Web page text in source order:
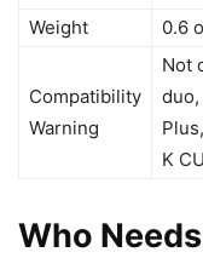
Weight
0.6
Compatibility
Warning
Not
K
Who